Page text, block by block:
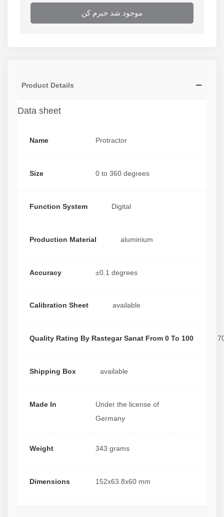
Weight: 343 grams
Under the license of Germany
موجود شد خبرم کن
Product Details
Data sheet
Name Protractor
Size 0 to 360 degrees
Function System Digital
Production Material aluminium
Accuracy ±0.1 degrees
Calibration Sheet available
Quality Rating By Rastegar Sanat From 0 To 100
Shipping Box available
Made In
Under the license of
Germany
Weight 343 grams
Dimensions 152x63.8x60 mm